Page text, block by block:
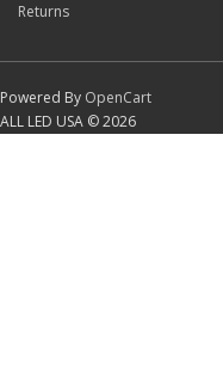
Returns
Powered By OpenCart
ALL LED USA © 2026